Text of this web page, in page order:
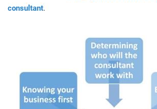
consultant.